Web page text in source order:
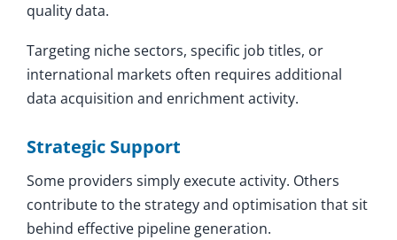
quality data.
Targeting niche sectors, specific job titles, or
international markets often requires additional
data acquisition and enrichment activity.
Strategic Support
Some providers simply execute activity. Others
contribute to the strategy and optimisation that sit
behind effective pipeline generation.